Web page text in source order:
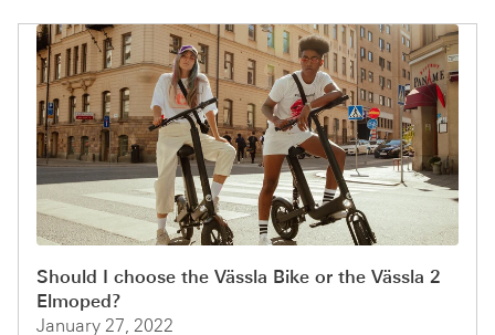
Should I choose the Vässla Bike or the Vässla 2
Elmoped?
January 27, 2022